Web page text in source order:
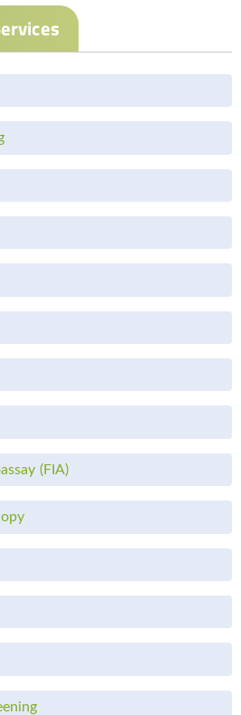
(FIA)